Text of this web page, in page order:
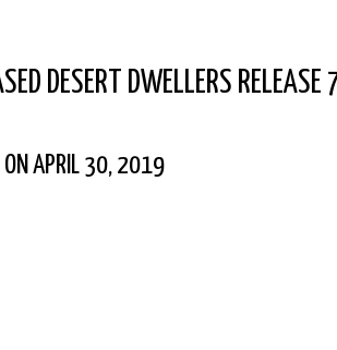
DESERT DWELLERS
ON APRIL 30, 2019